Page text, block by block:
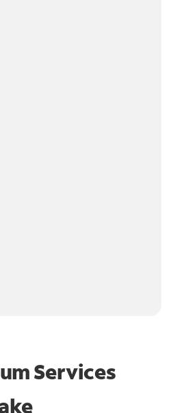
Services